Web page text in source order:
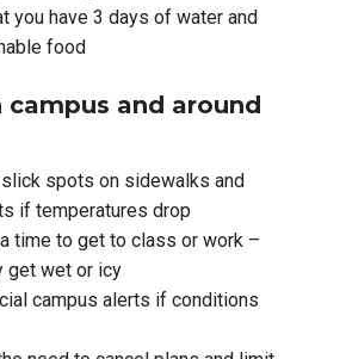
you have 3 days of water and
food
campus and around
spots on sidewalks and
if temperatures drop
time to get to class or work –
get wet or icy
campus alerts if conditions